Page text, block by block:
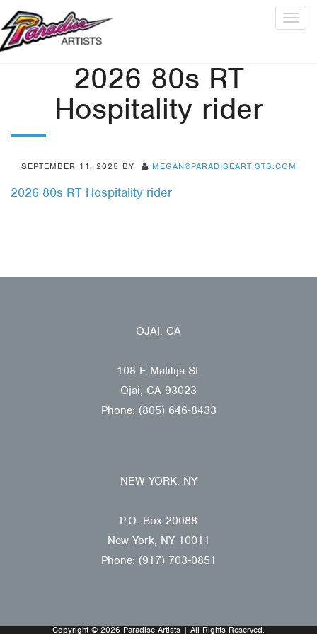
2026 80s RT
Hospitality rider
SEPTEMBER 11, 2025 BY MEGAN@PARADISEARTISTS.COM
2026 80s RT Hospitality rider
OJAI, CA
108 E Matilija St.
Ojai, CA 93023
Phone: (805) 646-8433
NEW YORK, NY
P.O. Box 20088
New York, NY 10011
Phone: (917) 703-0851
Copyright © 2026 Paradise Artists | All Rights Reserved.